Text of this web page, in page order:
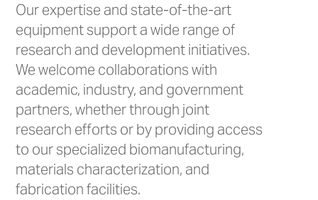
Our expertise and state-of-the-art
equipment support a wide range of
research and development initiatives.
We welcome collaborations with
academic, industry, and government
partners, whether through joint
research efforts or by providing access
to our specialized biomanufacturing,
materials characterization, and
fabrication facilities.